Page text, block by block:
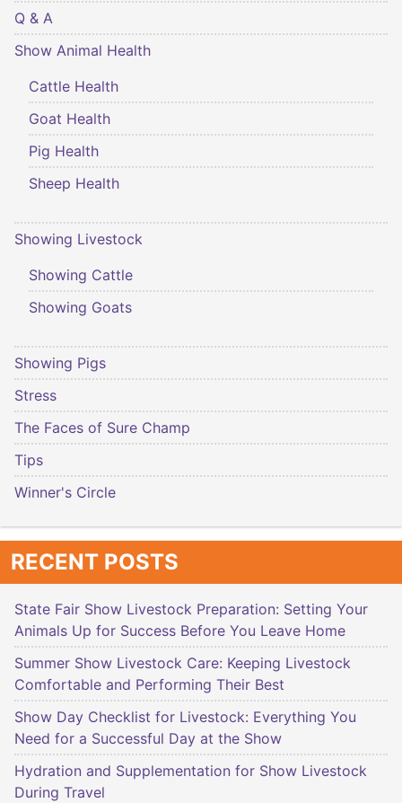
Q & A
Show Animal Health
Cattle Health
Goat Health
Pig Health
Sheep Health
Showing Livestock
Showing Cattle
Showing Goats
Showing Pigs
Stress
The Faces of Sure Champ
Tips
Winner's Circle
RECENT POSTS
State Fair Show Livestock Preparation: Setting Your
Animals Up for Success Before You Leave Home
Summer Show Livestock Care: Keeping Livestock
Comfortable and Performing Their Best
Show Day Checklist for Livestock: Everything You
Need for a Successful Day at the Show
Hydration and Supplementation for Show Livestock
During Travel